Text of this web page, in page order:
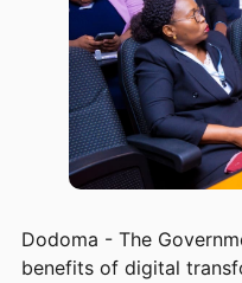
Dodoma - The
benefits of digital